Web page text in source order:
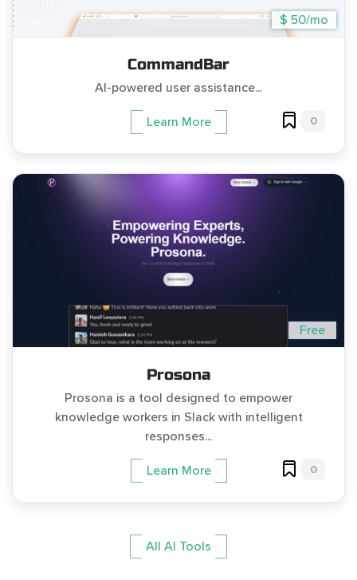
$ 50/mo
CommandBar
AI-powered user assistance...
Learn More 0
Free
Prosona
Prosona is a tool designed to empower
knowledge workers in Slack with intelligent
responses...
Learn More 0
All AI Tools